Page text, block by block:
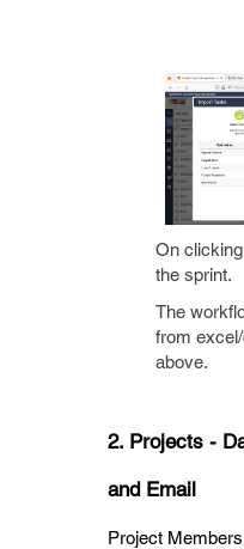
On
the sprint.
The
from
above.
2. Projects -
and Email
Project